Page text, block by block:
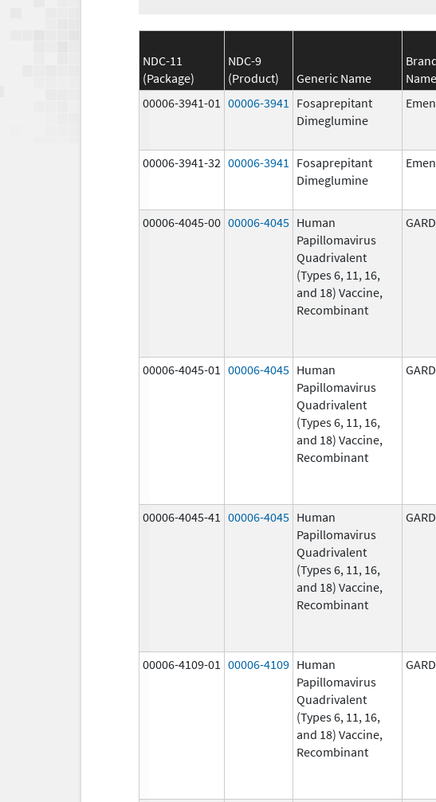
NDC-11
(Package)
NDC-9
(Product)
Generic Name
Name
00006-3941-01 00006-3941
Fosaprepitant
Dimeglumine
00006-3941-32 00006-3941
Fosaprepitant
Dimeglumine
00006-4045-00 00006-4045 Human
Papillomavirus
Quadrivalent
(Types 6, 11, 16,
and 18) Vaccine,
Recombinant
00006-4045-01 00006-4045 Human
Papillomavirus
Quadrivalent
(Types 6, 11, 16,
and 18) Vaccine,
Recombinant
00006-4045-41 00006-4045 Human
Papillomavirus
Quadrivalent
(Types 6, 11, 16,
and 18) Vaccine,
Recombinant
00006-4109-01 00006-4109 Human
Papillomavirus
Quadrivalent
(Types 6, 11, 16,
and 18) Vaccine,
Recombinant